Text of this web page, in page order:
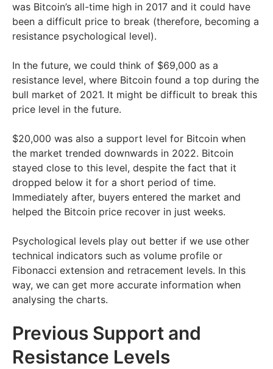
was Bitcoin’s all-time high in 2017 and it could have
been a difficult price to break (therefore, becoming a
resistance psychological level).
In the future, we could think of $69,000 as a
resistance level, where Bitcoin found a top during the
bull market of 2021. It might be difficult to break this
price level in the future.
$20,000 was also a support level for Bitcoin when
the market trended downwards in 2022. Bitcoin
stayed close to this level, despite the fact that it
dropped below it for a short period of time.
Immediately after, buyers entered the market and
helped the Bitcoin price recover in just weeks.
Psychological levels play out better if we use other
technical indicators such as volume profile or
Fibonacci extension and retracement levels. In this
way, we can get more accurate information when
analysing the charts.
Previous Support and
Resistance Levels